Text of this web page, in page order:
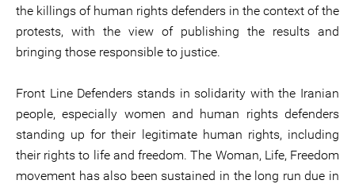
the killings of human rights defenders in the context of the
protests, with the view of publishing the results and
bringing those responsible to justice.
Front Line Defenders stands in solidarity with the Iranian
people, especially women and human rights defenders
standing up for their legitimate human rights, including
their rights to life and freedom. The Woman, Life, Freedom
movement has also been sustained in the long run due in